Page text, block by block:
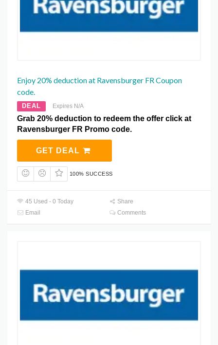
Enjoy 20% deduction at Ravensburger FR Coupon
code.
DEAL Expires N/A
Grab 20% deduction to redeem the offer click at
Ravensburger FR Promo code.
GET DEAL
100% SUCCESS
45 Used - 0 Today
Share
Email
Comments